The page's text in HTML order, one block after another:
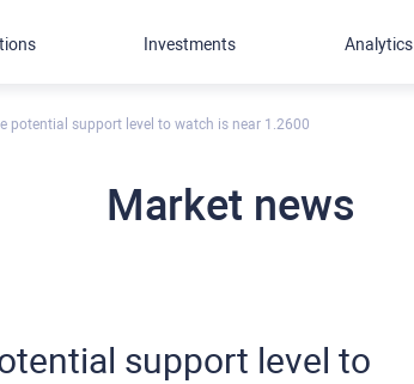
potential support level to watch is near 1.2600
Market news
support level to
Investments Analytics